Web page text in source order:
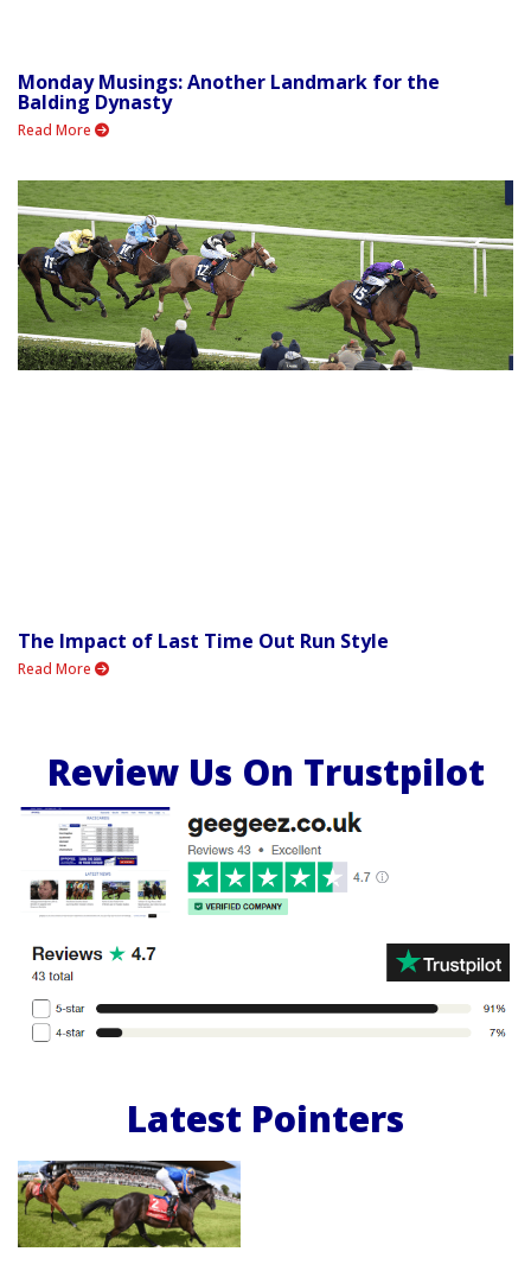
Monday Musings: Another Landmark for the
Balding Dynasty
Read More
The Impact of Last Time Out Run Style
Read More
Review Us On Trustpilot
Latest Pointers